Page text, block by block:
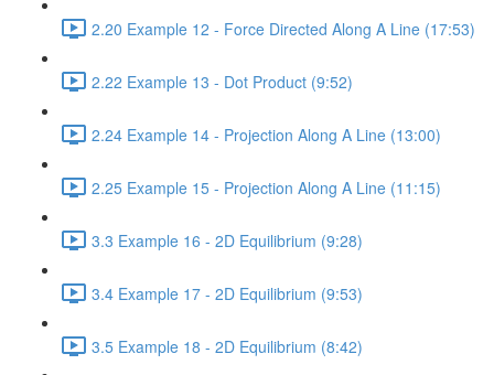
2.20 Example 12 - Force Directed Along A Line (17:53)
2.22 Example 13 - Dot Product (9:52)
2.24 Example 14 - Projection Along A Line (13:00)
2.25 Example 15 - Projection Along A Line (11:15)
3.3 Example 16 - 2D Equilibrium (9:28)
3.4 Example 17 - 2D Equilibrium (9:53)
3.5 Example 18 - 2D Equilibrium (8:42)